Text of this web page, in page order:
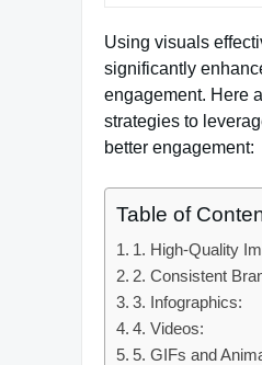
Using visuals
significantly
engagement. Here
strategies to
better engagement:
Table of
1. High-Quality
2. Consistent
3. Infographics:
4. Videos:
5. GIFs and